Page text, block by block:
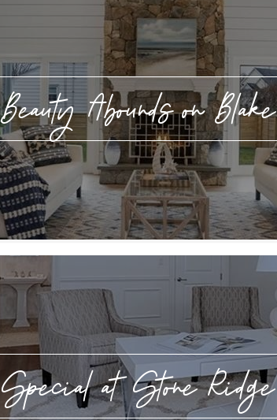
Beauty Abounds on Blake
Special at Stone Ridge